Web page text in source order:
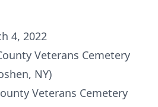
4, 2022
Veterans Cemetery
NY)
Veterans Cemetery